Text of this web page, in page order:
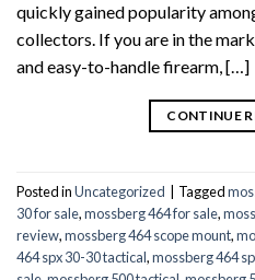
quickly gained popularity
collectors. If you are in the
and easy-to-handle firearm, […]
CONTINUE
Posted inUncategorized Tagged
30 for sale,mossberg 464 for sale,
review,mossberg 464 scope mount,
464 spx 30-30 tactical,mossberg 464